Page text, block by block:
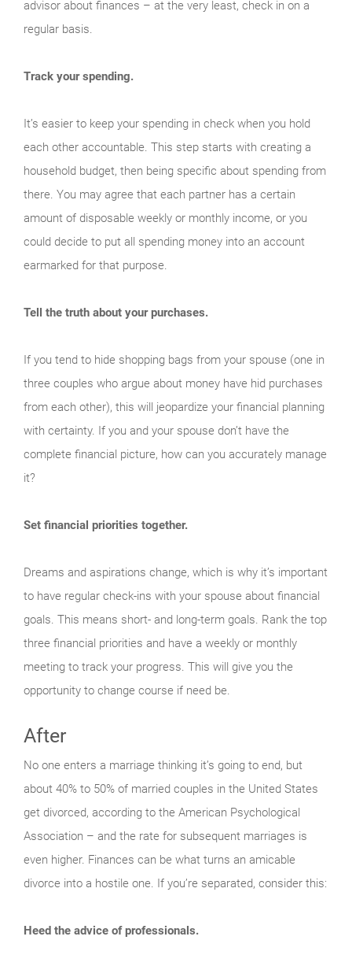
advisor about finances – at the very least, check in on a
regular basis.
Track your spending.
It’s easier to keep your spending in check when you hold
each other accountable. This step starts with creating a
household budget, then being specific about spending from
there. You may agree that each partner has a certain
amount of disposable weekly or monthly income, or you
could decide to put all spending money into an account
earmarked for that purpose.
Tell the truth about your purchases.
If you tend to hide shopping bags from your spouse (one in
three couples who argue about money have hid purchases
from each other), this will jeopardize your financial planning
with certainty. If you and your spouse don’t have the
complete financial picture, how can you accurately manage
it?
Set financial priorities together.
Dreams and aspirations change, which is why it’s important
to have regular check-ins with your spouse about financial
goals. This means short- and long-term goals. Rank the top
three financial priorities and have a weekly or monthly
meeting to track your progress. This will give you the
opportunity to change course if need be.
After
No one enters a marriage thinking it’s going to end, but
about 40% to 50% of married couples in the United States
get divorced, according to the American Psychological
Association – and the rate for subsequent marriages is
even higher. Finances can be what turns an amicable
divorce into a hostile one. If you’re separated, consider this:
Heed the advice of professionals.